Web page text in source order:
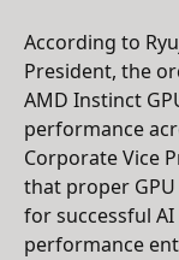
According to
President, the
AMD Instinct
performance
Corporate Vice
that proper
for successful
performance